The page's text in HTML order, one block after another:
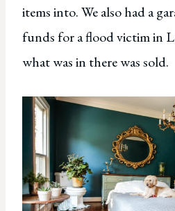
items into. We also had a
funds for a flood victim in
what was in there was sold.